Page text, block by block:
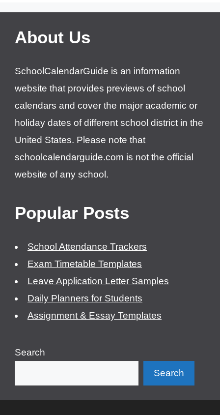
About Us
SchoolCalendarGuide is an information
website that provides previews of school
calendars and cover the major academic or
holiday dates of different school district in the
United States. Please note that
schoolcalendarguide.com is not the official
website of any school.
Popular Posts
School Attendance Trackers
Exam Timetable Templates
Leave Application Letter Samples
Daily Planners for Students
Assignment & Essay Templates
Search
Search